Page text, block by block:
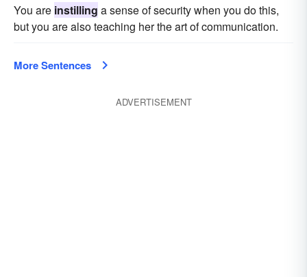
You are instilling a sense of security when you do this,
but you are also teaching her the art of communication.
More Sentences
ADVERTISEMENT